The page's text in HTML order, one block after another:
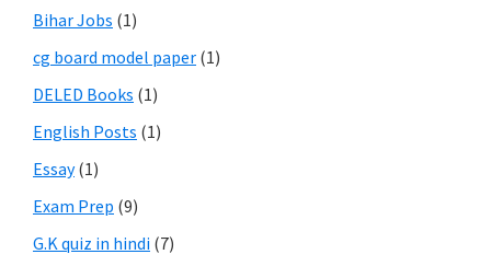
Bihar Jobs (1)
cg board model paper (1)
DELED Books (1)
English Posts (1)
Essay(1)
Exam Prep (9)
G.K quiz in hindi (7)